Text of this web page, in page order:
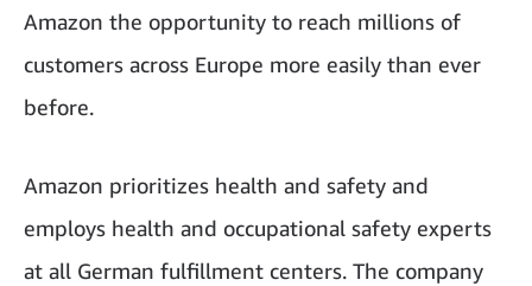
Amazon the opportunity to reach millions of
customers across Europe more easily than ever
before.
Amazon prioritizes health and safety and
employs health and occupational safety experts
at all German fulfillment centers. The company